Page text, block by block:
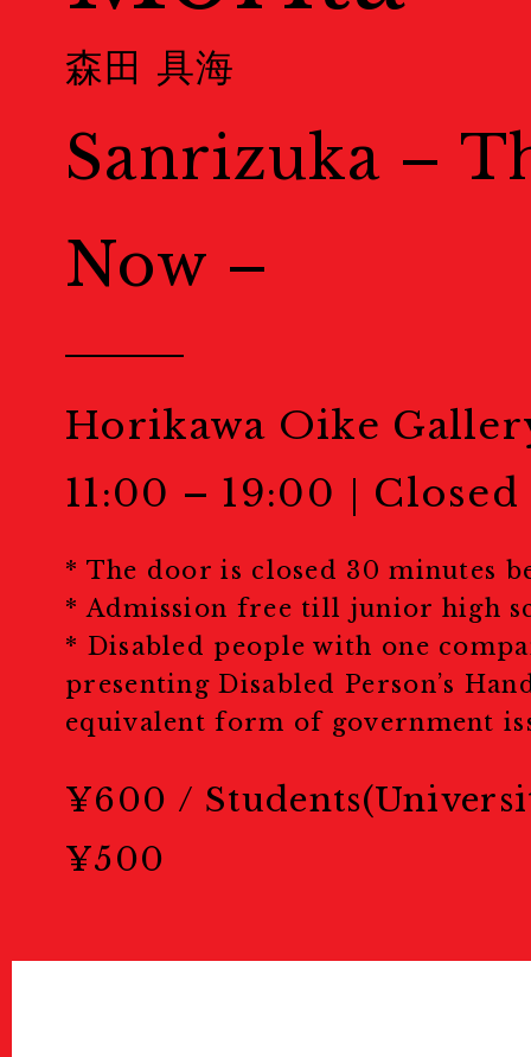
森田 具海
Sanrizuka –
Now –
Horikawa Oike
11:00 – 19:00｜
* The door is closed 30 minutes
* Admission free till junior high
* Disabled people with one
presenting Disabled Person’s
equivalent form of government
¥600 /
¥500
Event
Public Events
パブリックイベント
Portfolio
ポートフォリオレビュー
Masterclass
マスタークラス
Education &
Tours